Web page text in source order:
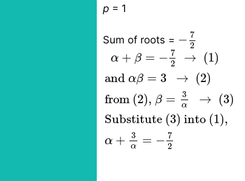
p = 1
Sum of roots = − 7
2
72
α + β = − 7
2
→ (1)
and αβ = 3 → (2)
from (2), β = 3
α → (3)
Substitute (3) into (1),
α + 3
α = − 7
2
= → (1) and